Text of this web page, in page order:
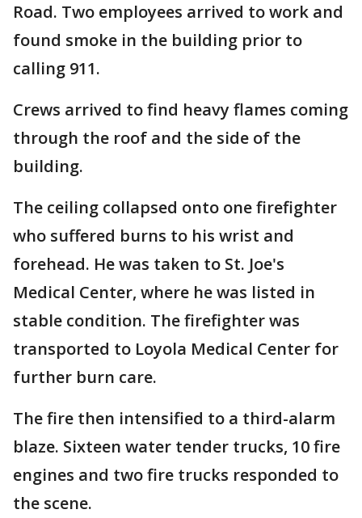
Road. Two employees arrived to work and
found smoke in the building prior to
calling 911.
Crews arrived to find heavy flames coming
through the roof and the side of the
building.
The ceiling collapsed onto one firefighter
who suffered burns to his wrist and
forehead. He was taken to St. Joe's
Medical Center, where he was listed in
stable condition. The firefighter was
transported to Loyola Medical Center for
further burn care.
The fire then intensified to a third-alarm
blaze. Sixteen water tender trucks, 10 fire
engines and two fire trucks responded to
the scene.